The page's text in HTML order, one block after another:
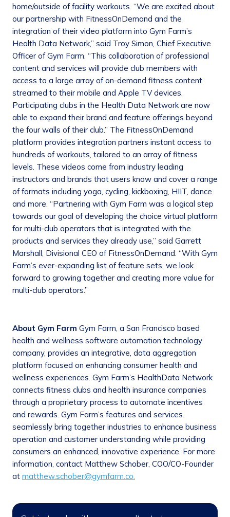
home/outside of facility workouts. “We are excited about
our partnership with FitnessOnDemand and the
integration of their video platform into Gym Farm’s
Health Data Network,” said Troy Simon, Chief Executive
Officer of Gym Farm. “This collaboration of professional
content and services will provide club members with
access to a large array of on-demand fitness content
streamed to their mobile and Apple TV devices.
Participating clubs in the Health Data Network are now
able to expand their brand and feature offerings beyond
the four walls of their club.” The FitnessOnDemand
platform provides integration partners instant access to
hundreds of workouts, tailored to an array of fitness
levels. These videos come from industry leading
instructors and brands that users know and cover a range
of formats including yoga, cycling, kickboxing, HIIT, dance
and more. “Partnering with Gym Farm was a logical step
towards our goal of developing the choice virtual platform
for multi-club operators that is integrated with the
products and services they already use,” said Garrett
Marshall, Divisional CEO of FitnessOnDemand. “With Gym
Farm’s ever-expanding list of feature sets, we look
forward to growing together and creating more value for
multi-club operators.”
About Gym Farm Gym Farm, a San Francisco based
health and wellness software automation technology
company, provides an integrative, data aggregation
platform focused on enhancing consumer health and
wellness experiences. Gym Farm’s HealthData Network
connects fitness clubs and health insurance companies
through a proprietary process to automate incentives
and rewards. Gym Farm’s features and services
seamlessly bring together industries to enhance business
operation and customer understanding while providing
consumers an enhanced, innovative experience. For more
information, contact Matthew Schober, COO/CO-Founder
at matthew.schober@gymfarm.co.